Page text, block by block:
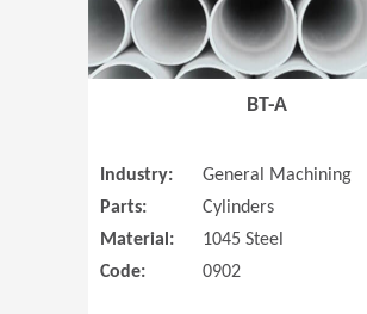
BT-A
Industry:
General Machining
Parts:
Cylinders
Material:
1045 Steel
Code:
0902